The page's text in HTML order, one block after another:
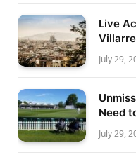
Live
July 29,
Need
July 29,